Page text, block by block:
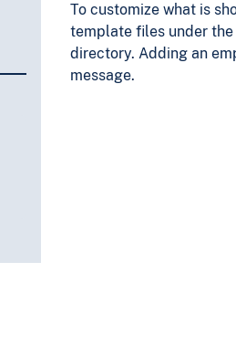
To customize what is
template files under the
directory. Adding an
message.